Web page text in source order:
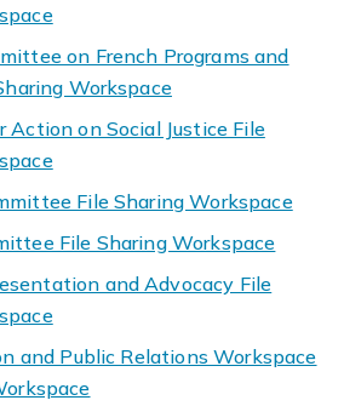
on French Programs and
Workspace
Action on Social Justice File
File Sharing Workspace
File Sharing Workspace
and Advocacy File
and Public Relations Workspace